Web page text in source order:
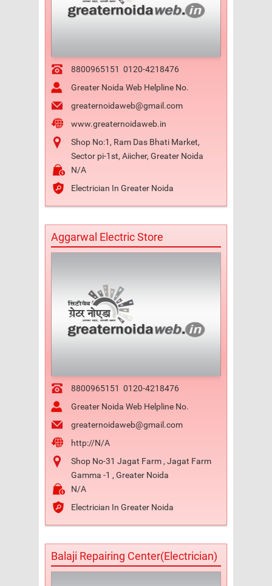
8800965151 0120-4218476
Greater Noida Web Helpline No.
greaternoidaweb@gmail.com
www.greaternoidaweb.in
Shop No:1, Ram Das Bhati Market,
Sector pi-1st, Aiicher, Greater Noida
N/A
Electrician In Greater Noida
Aggarwal Electric Store
8800965151 0120-4218476
Greater Noida Web Helpline No.
greaternoidaweb@gmail.com
http://N/A
Shop No-31 Jagat Farm , Jagat Farm
Gamma -1 , Greater Noida
N/A
Electrician In Greater Noida
Balaji Repairing Center(Electrician)